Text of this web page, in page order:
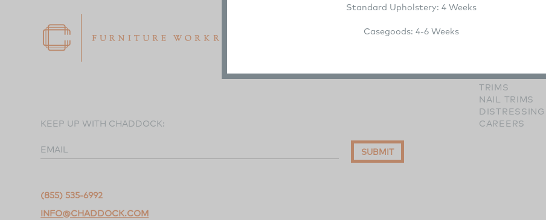
Standard Upholstery: 4 Weeks
Casegoods: 4-6 Weeks
KEEP UP WITH CHADDOCK:
EMAIL SUBMIT
(855) 535-6992
INFO@CHADDOCK.COM
LEATHERS
TRIMS
NAIL TRIMS
DISTRESSING
CAREERS